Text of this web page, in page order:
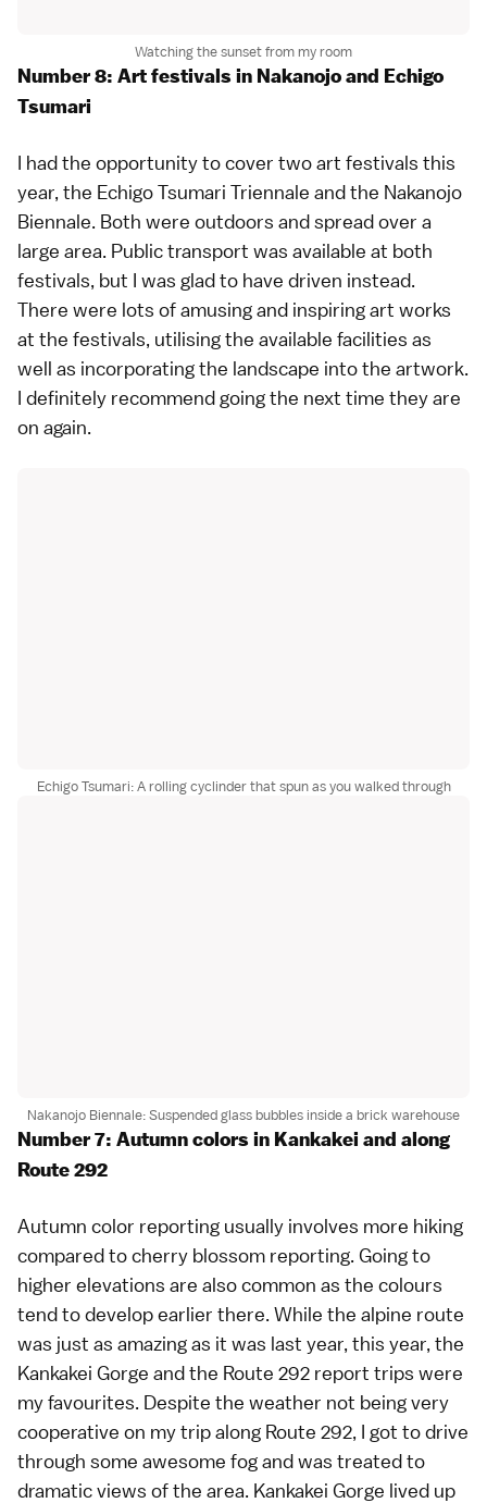
Watching the sunset from my room
Number 8: Art festivals in Nakanojo and Echigo
Tsumari
I had the opportunity to cover two art festivals this
year, the Echigo Tsumari Triennale and the Nakanojo
Biennale. Both were outdoors and spread over a
large area. Public transport was available at both
festivals, but I was glad to have driven instead.
There were lots of amusing and inspiring art works
at the festivals, utilising the available facilities as
well as incorporating the landscape into the artwork.
I definitely recommend going the next time they are
on again.
Echigo Tsumari: A rolling cyclinder that spun as you walked through
Nakanojo Biennale: Suspended glass bubbles inside a brick warehouse
Number 7: Autumn colors in Kankakei and along
Route 292
Autumn color reporting usually involves more hiking
compared tocherry blossom reporting. Going to
higher elevations are also common as the colours
tend to develop earlier there. While the alpine route
was just as amazing as it was last year, this year, the
Kankakei Gorge and the Route 292 report trips were
my favourites. Despite the weather not being very
cooperative on my trip along Route 292, I got to drive
through some awesome fog and was treated to
dramatic views of the area. Kankakei Gorge lived up